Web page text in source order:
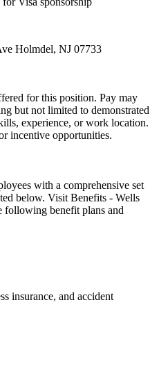
Holmdel, NJ 07733
for this position. Pay may
but not limited to demonstrated
experience, or work location.
incentive opportunities.
with a comprehensive set
below. Visit Benefits - Wells
following benefit plans and
insurance, and accident